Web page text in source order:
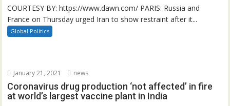
COURTESY BY: https://www.dawn.com/ PARIS: Russia and
France on Thursday urged Iran to show restraint after it...
Global Politics
January 21, 2021 news
Coronavirus drug production ‘not affected’ in fire
at world’s largest vaccine plant in India